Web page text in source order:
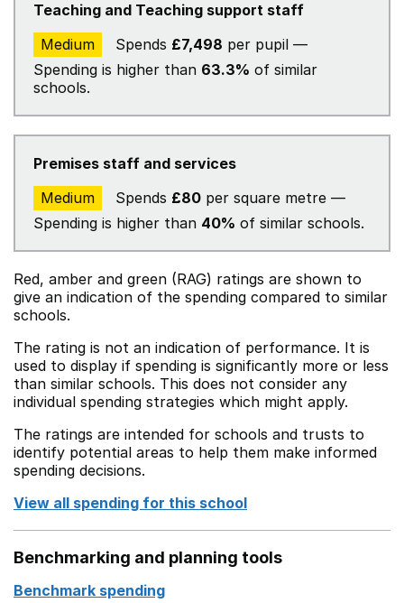
Teaching and Teaching support staff
Medium
Spends £7,498 per pupil —
Spending is higher than 63.3% of similar
schools.
Premises staff and services
Medium
Spends £80 per square metre —
Spending is higher than 40% of similar schools.
Red, amber and green (RAG) ratings are shown to
give an indication of the spending compared to similar
schools.
The rating is not an indication of performance. It is
used to display if spending is significantly more or less
than similar schools. This does not consider any
individual spending strategies which might apply.
The ratings are intended for schools and trusts to
identify potential areas to help them make informed
spending decisions.
View all spending for this school
Benchmarking and planning tools
Benchmark spending